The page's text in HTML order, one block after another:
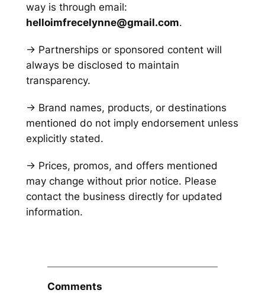
way is through email:
helloimfrecelynne@gmail.com.
→ Partnerships or sponsored content will
always be disclosed to maintain
transparency.
→ Brand names, products, or destinations
mentioned do not imply endorsement unless
explicitly stated.
→ Prices, promos, and offers mentioned
may change without prior notice. Please
contact the business directly for updated
information.
Comments